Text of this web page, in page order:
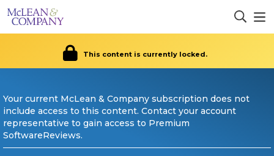
This content is currently locked.
Your current McLean & Company subscription does not
include access to this content. Contact your account
representative to gain access to Premium
SoftwareReviews.